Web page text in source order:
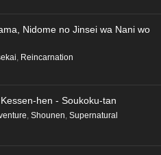
Nidome no Jinsei wa Nani wo
Reincarnation
hen - Soukoku-tan
Shounen Supernatural